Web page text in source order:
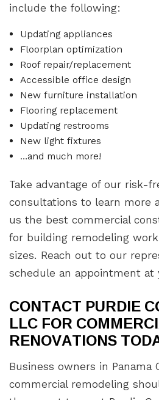
include the following:
Updating appliances
Floorplan optimization
Roof repair/replacement
Accessible office design
New furniture installation
Flooring replacement
Updating restrooms
New light fixtures
…and much more!
Take advantage of our risk-
consultations to learn more
us the best commercial
for building remodeling
sizes. Reach out to our
schedule an appointment at
CONTACT PURDIE
LLC FOR
RENOVATIONS
Business owners in Panama
commercial remodeling